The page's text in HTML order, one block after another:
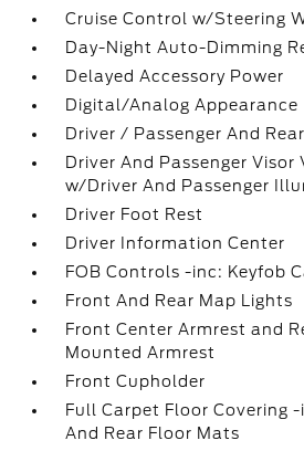
Cruise Control w/Steering
Day-Night Auto-Dimming
Delayed Accessory Power
Digital/Analog Appearance
Driver / Passenger And
Driver And Passenger Visor
w/Driver And Passenger
Driver Foot Rest
Driver Information Center
FOB Controls -inc: Keyfob
Front And Rear Map Lights
Front Center Armrest and
Mounted Armrest
Front Cupholder
Full Carpet Floor Covering
And Rear Floor Mats